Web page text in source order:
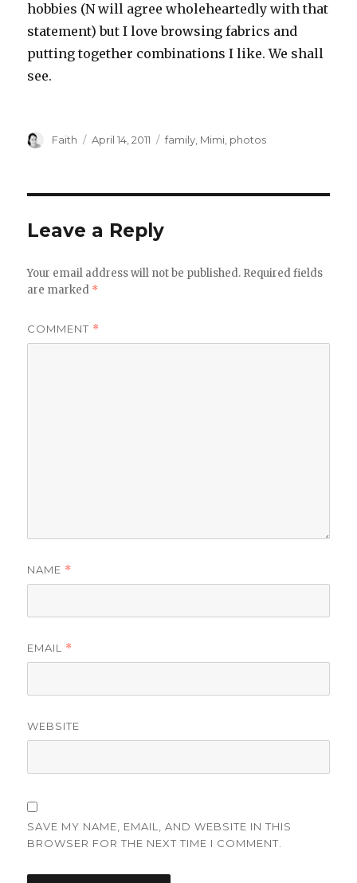
hobbies (N will agree wholeheartedly with that
statement) but I love browsing fabrics and
putting together combinations I like. We shall
see.
Author
Faith
Posted
April 14, 2011 Categories
family Mimi photos
Leave a Reply
Your email address will not be published. Required fields
are marked *
COMMENT *
NAME *
EMAIL *
WEBSITE
SAVE MY NAME, EMAIL, AND WEBSITE IN THIS
BROWSER FOR THE NEXT TIME I COMMENT.